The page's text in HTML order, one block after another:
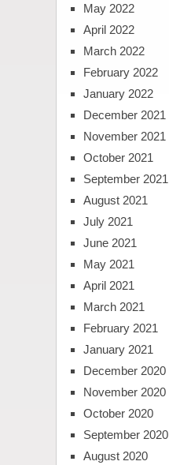
May 2022
April 2022
March 2022
February 2022
January 2022
December 2021
November 2021
October 2021
September 2021
August 2021
July 2021
June 2021
May 2021
April 2021
March 2021
February 2021
January 2021
December 2020
November 2020
October 2020
September 2020
August 2020